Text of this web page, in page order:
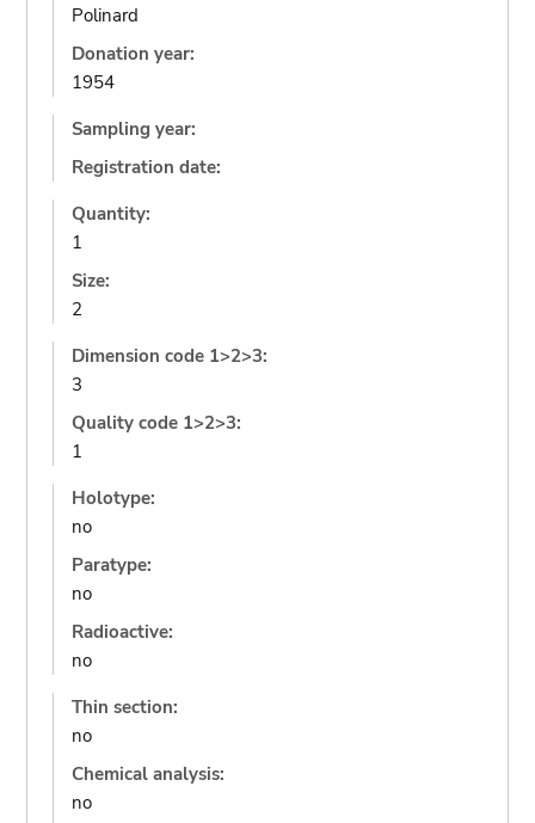
Polinard
Donation year:
1954
Sampling year:
Registration date:
Quantity:
1
Size:
2
Dimension code 1>2>3:
3
Quality code 1>2>3:
1
Holotype:
no
Paratype:
no
Radioactive:
no
Thin section:
no
Chemical analysis:
no